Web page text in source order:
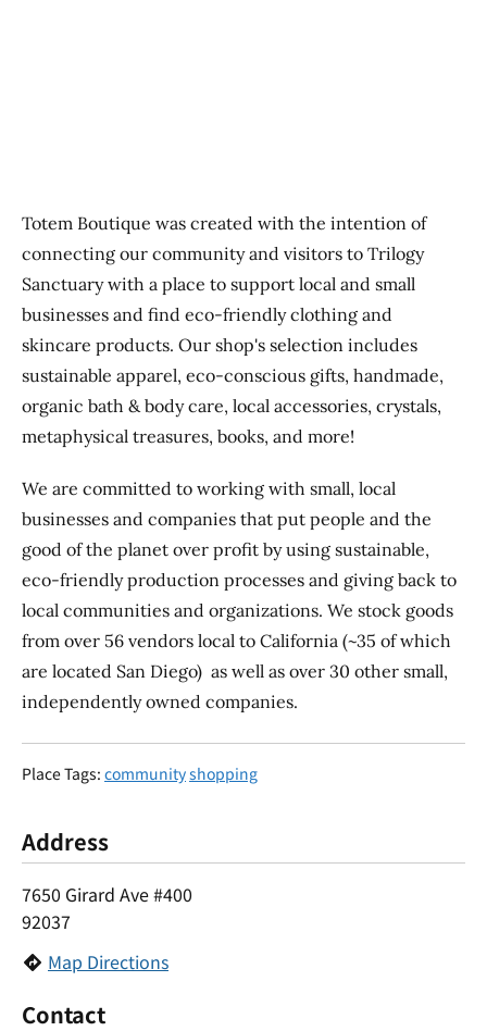
Totem Boutique was created with the intention of
connecting our community and visitors to Trilogy
Sanctuary with a place to support local and small
businesses and find eco-friendly clothing and
skincare products. Our shop's selection includes
sustainable apparel, eco-conscious gifts, handmade,
organic bath & body care, local accessories, crystals,
metaphysical treasures, books, and more!
We are committed to working with small, local
businesses and companies that put people and the
good of the planet over profit by using sustainable,
eco-friendly production processes and giving back to
local communities and organizations. We stock goods
from over 56 vendors local to California (~35 of which
are located San Diego) as well as over 30 other small,
independently owned companies.
Place Tags: communityshopping
Address
7650 Girard Ave #400
92037
Map Directions
Contact